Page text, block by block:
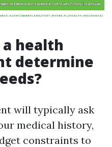
a health
determine
will typically ask
medical history,
constraints to